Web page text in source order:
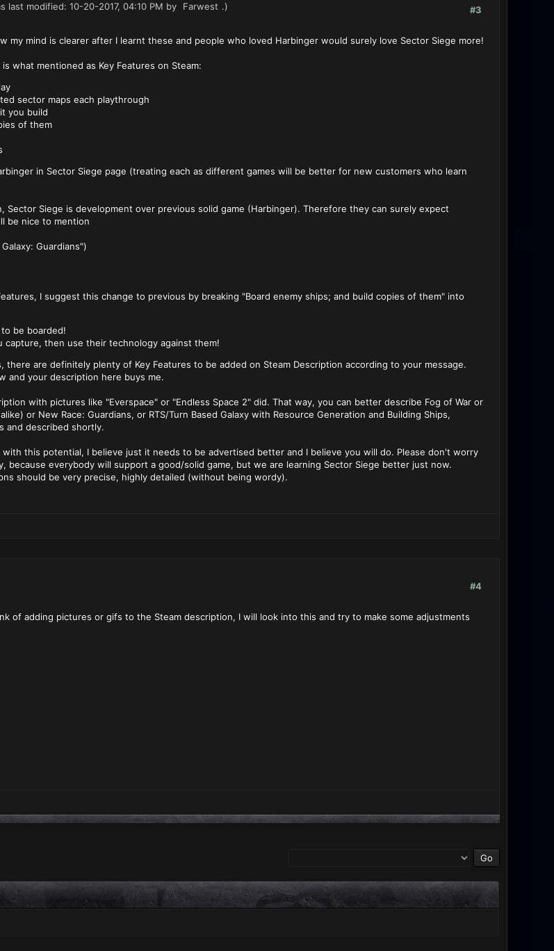
#3
last modified: 10-20-2017, 04:10 PM by Farwest .)
my mind is clearer after I learnt these and people who loved Harbinger would surely love Sector Siege more!
what mentioned as Key Features on Steam:
sector maps each playthrough
you build
of them
in Sector Siege page (treating each as different games will be better for new customers who learn
Siege is development over previous solid game (Harbinger). Therefore they can surely expect
be nice to mention
Guardians")
I suggest this change to previous by breaking "Board enemy ships; and build copies of them" into
be boarded!
capture, then use their technology against them!
there are definitely plenty of Key Features to be added on Steam Description according to your message.
and your description here buys me.
with pictures like "Everspace" or "Endless Space 2" did. That way, you can better describe Fog of War or
or New Race: Guardians, or RTS/Turn Based Galaxy with Resource Generation and Building Ships,
and described shortly.
this potential, I believe just it needs to be advertised better and I believe you will do. Please don't worry
because everybody will support a good/solid game, but we are learning Sector Siege better just now.
should be very precise, highly detailed (without being wordy).
#4
of adding pictures or gifs to the Steam description, I will look into this and try to make some adjustments